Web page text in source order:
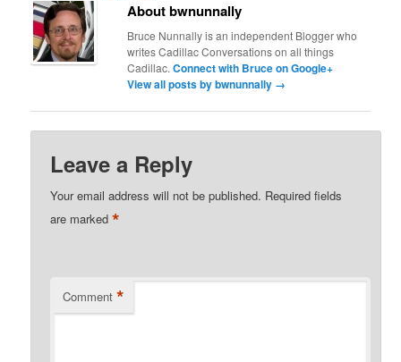
About bwnunnally
Bruce Nunnally is an independent Blogger who
writes Cadillac Conversations on all things
Cadillac.Connect with Bruce on Google+
View all posts by bwnunnally →
Leave a Reply
Your email address will not be published. Required fields
are marked*
Comment *